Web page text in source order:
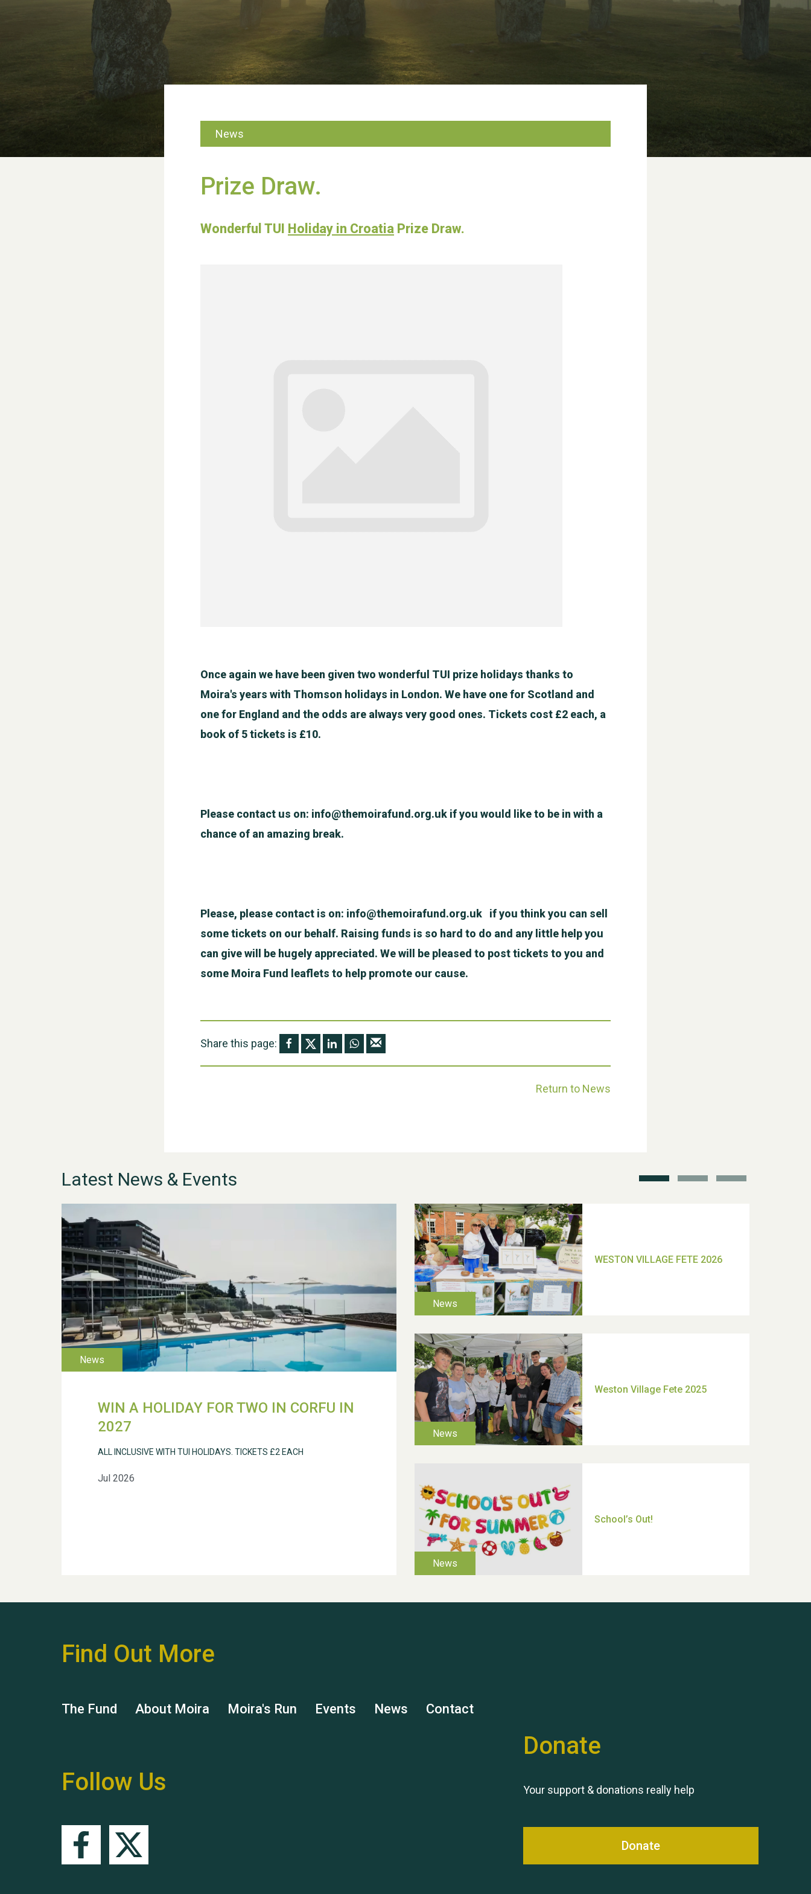
News
Prize Draw.
Wonderful TUI Holiday in Croatia Prize Draw.
Once again we have been given two wonderful TUI prize holidays thanks to
Moira's years with Thomson holidays in London. We have one for Scotland and
one for England and the odds are always very good ones. Tickets cost £2 each, a
book of 5 tickets is £10.
Please contact us on: info@themoirafund.org.uk if you would like to be in with a
chance of an amazing break.
Please, please contact is on: info@themoirafund.org.uk if you think you can sell
some tickets on our behalf. Raising funds is so hard to do and any little help you
can give will be hugely appreciated. We will be pleased to post tickets to you and
some Moira Fund leaflets to help promote our cause.
Share this page:
Return to News
Latest News & Events
WIN A HOLIDAY FOR TWO IN CORFU IN
2027
Jul 2026
ALL INCLUSIVE WITH TUI HOLIDAYS. TICKETS £2 EACH
TUI Holiday Prize Draw
Moira's Run 2025
Thank you for all your help
Dianne & John
Find Out More
The Fund About Moira Moira's Run Events News Contact
Follow Us
Donate
Your support & donations really help
Donate